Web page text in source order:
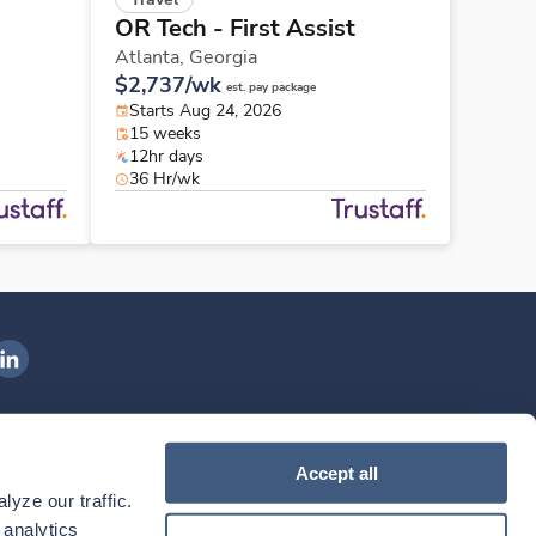
our traffic.
Accept all
OR Tech - First Assist
Atlanta, Georgia
$2,737/wk est. pay package
Starts Aug 24, 2026
15 weeks
12hr days
36 Hr/wk
Health on LinkedIn
Download our mobile app
theIngenovis HealthMobile App on theApple App Store
Download theIngenovis HealthMobile App on